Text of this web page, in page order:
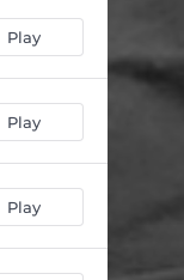
Play
Play
Play